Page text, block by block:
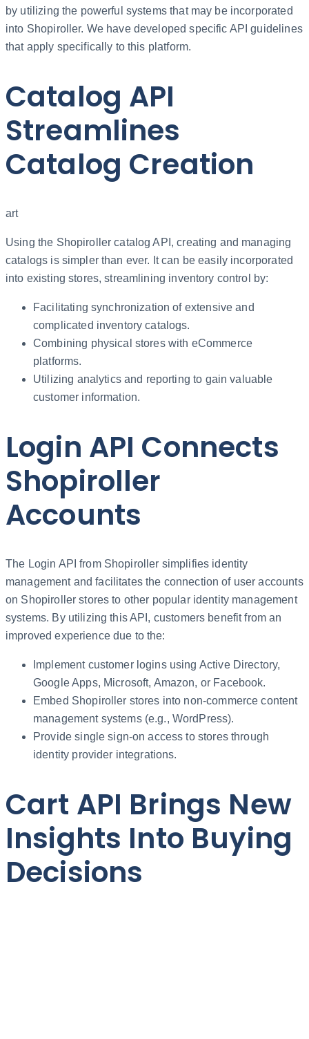
by utilizing the powerful systems that may be incorporated
into Shopiroller. We have developed specific API guidelines
that apply specifically to this platform.
Catalog API
Streamlines
Catalog Creation
art
Using the Shopiroller catalog API, creating and managing
catalogs is simpler than ever. It can be easily incorporated
into existing stores, streamlining inventory control by:
Facilitating synchronization of extensive and
complicated inventory catalogs.
Combining physical stores with eCommerce
platforms.
Utilizing analytics and reporting to gain valuable
customer information.
Login API Connects
Shopiroller
Accounts
The Login API from Shopiroller simplifies identity
management and facilitates the connection of user accounts
on Shopiroller stores to other popular identity management
systems. By utilizing this API, customers benefit from an
improved experience due to the:
Implement customer logins using Active Directory,
Google Apps, Microsoft, Amazon, or Facebook.
Embed Shopiroller stores into non-commerce content
management systems (e.g., WordPress).
Provide single sign-on access to stores through
identity provider integrations.
Cart API Brings New
Insights Into Buying
Decisions